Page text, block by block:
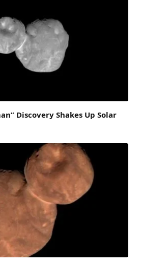
Discovery Shakes Up Solar